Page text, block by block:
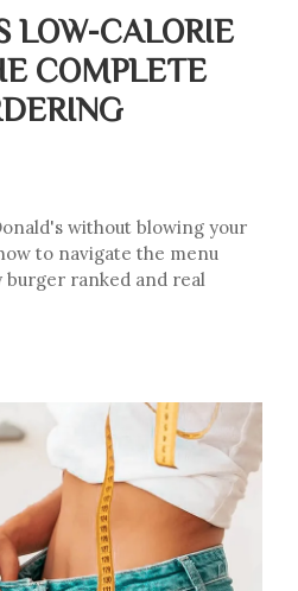
LOW-CALORIE
COMPLETE
without blowing your
to navigate the menu
ranked and real